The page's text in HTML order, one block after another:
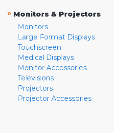
» Monitors & Projectors
Monitors
Large Format Displays
Touchscreen
Medical Displays
Monitor Accessories
Televisions
Projectors
Projector Accessories